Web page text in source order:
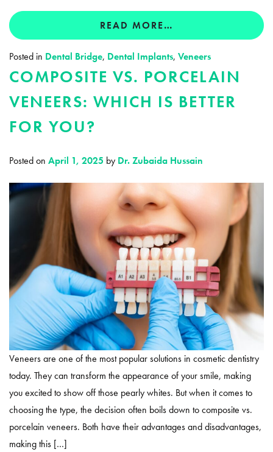
READ MORE…
Posted in Dental Bridge, Dental Implants, Veneers
COMPOSITE VS. PORCELAIN
VENEERS: WHICH IS BETTER
FOR YOU?
Posted on April 1, 2025 by Dr. Zubaida Hussain
Veneers are one of the most popular solutions in cosmetic dentistry
today. They can transform the appearance of your smile, making
you excited to show off those pearly whites. But when it comes to
choosing the type, the decision often boils down to composite vs.
porcelain veneers. Both have their advantages and disadvantages,
making this […]